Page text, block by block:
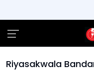
Riyasakwala